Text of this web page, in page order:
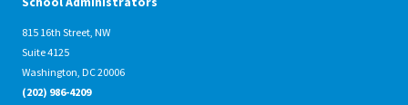
815 16th Street, NW
Suite 4125
Washington, DC 20006
(202) 986-4209